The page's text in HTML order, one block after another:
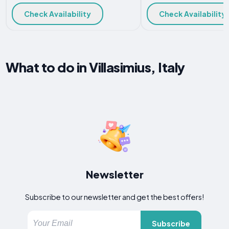
Check Availability Check Availability
What to do in Villasimius, Italy
Newsletter
Subscribe to our newsletter and get the best offers!
Subscribe